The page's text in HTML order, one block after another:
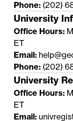
Phone: (202)
University
Office Hours:
ET
Email:
Phone: (202)
University
Office Hours:
ET
Email: